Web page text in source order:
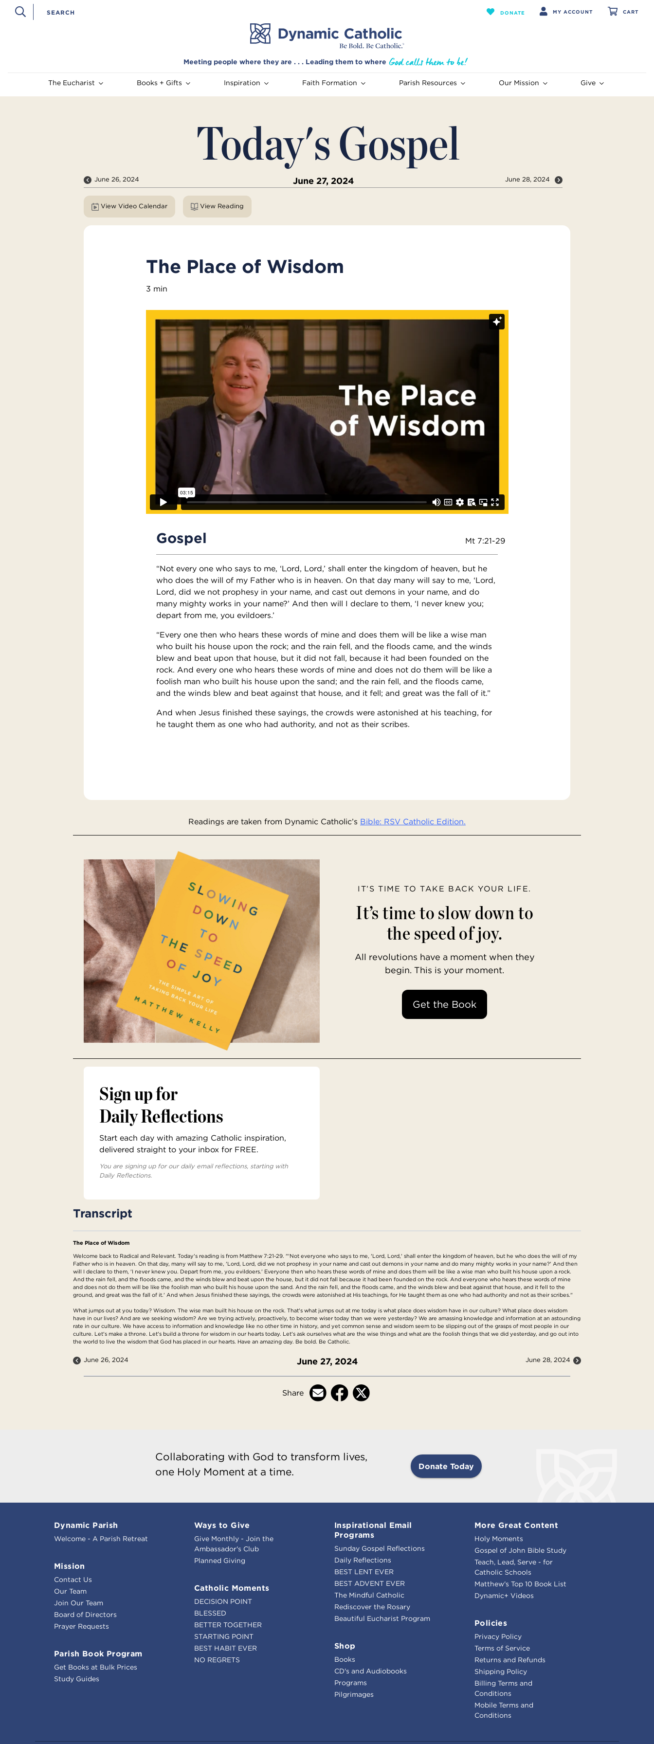
DONATE MY ACCOUNT CART
Meeting people where they are . . . Leading them to where
The Eucharist Books + Gifts Inspiration Faith Formation Parish Resources Our Mission Give
Today's Gospel
June 26, 2024 June 27, 2024 June 28, 2024
View Video Calendar View Reading
The Place of Wisdom
3 min
Gospel Mt 7:21-29
“Not every one who says to me, ‘Lord, Lord,’ shall enter the kingdom of heaven, but he
who does the will of my Father who is in heaven. On that day many will say to me, ‘Lord,
Lord, did we not prophesy in your name, and cast out demons in your name, and do
many mighty works in your name?’ And then will I declare to them, ‘I never knew you;
depart from me, you evildoers.’
“Every one then who hears these words of mine and does them will be like a wise man
who built his house upon the rock; and the rain fell, and the floods came, and the winds
blew and beat upon that house, but it did not fall, because it had been founded on the
rock. And every one who hears these words of mine and does not do them will be like a
foolish man who built his house upon the sand; and the rain fell, and the floods came,
and the winds blew and beat against that house, and it fell; and great was the fall of it.”
And when Jesus finished these sayings, the crowds were astonished at his teaching, for
he taught them as one who had authority, and not as their scribes.
Readings are taken from Dynamic Catholic’s Bible: RSV Catholic Edition.
IT’S TIME TO TAKE BACK YOUR LIFE.
It’s time to slow down to
the speed of joy.
All revolutions have a moment when they
begin. This is your moment.
Get the Book
Sign up for
Daily Reflections
Start each day with amazing Catholic inspiration,
delivered straight to your inbox for FREE.
You are signing up for our daily email reflections, starting with
Daily Reflections.
Transcript
The Place of Wisdom
Welcome back to Radical and Relevant. Today's reading is from Matthew 7:21-29. "'Not everyone who says to me, 'Lord, Lord,' shall enter the kingdom of heaven, but he who does the will of my
Father who is in heaven. On that day, many will say to me, 'Lord, Lord, did we not prophesy in your name and cast out demons in your name and do many mighty works in your name?' And then
will I declare to them, 'I never knew you. Depart from me, you evildoers.' Everyone then who hears these words of mine and does them will be like a wise man who built his house upon a rock.
And the rain fell, and the floods came, and the winds blew and beat upon the house, but it did not fall because it had been founded on the rock. And everyone who hears these words of mine
and does not do them will be like the foolish man who built his house upon the sand. And the rain fell, and the floods came, and the winds blew and beat against that house, and it fell to the
ground, and great was the fall of it.' And when Jesus finished these sayings, the crowds were astonished at His teachings, for He taught them as one who had authority and not as their scribes."
What jumps out at you today? Wisdom. The wise man built his house on the rock. That's what jumps out at me today is what place does wisdom have in our culture? What place does wisdom
have in our lives? And are we seeking wisdom? Are we trying actively, proactively, to become wiser today than we were yesterday? We are amassing knowledge and information at an astounding
rate in our culture. We have access to information and knowledge like no other time in history, and yet common sense and wisdom seem to be slipping out of the grasps of most people in our
culture. Let's make a throne. Let's build a throne for wisdom in our hearts today. Let's ask ourselves what are the wise things and what are the foolish things that we did yesterday, and go out into
the world to live the wisdom that God has placed in our hearts. Have an amazing day. Be bold. Be Catholic.
June 26, 2024 June 27, 2024 June 28, 2024
Share
Collaborating with God to transform lives,
one Holy Moment at a time.
Donate Today
Dynamic Parish
Welcome - A Parish Retreat
Mission
Contact Us
Our Team
Join Our Team
Board of Directors
Prayer Requests
Parish Book Program
Get Books at Bulk Prices
Study Guides
Ways to Give
Give Monthly - Join the
Ambassador's Club
Planned Giving
Catholic Moments
DECISION POINT
BLESSED
BETTER TOGETHER
STARTING POINT
BEST HABIT EVER
NO REGRETS
Inspirational Email
Programs
Sunday Gospel Reflections
Daily Reflections
BEST LENT EVER
BEST ADVENT EVER
The Mindful Catholic
Rediscover the Rosary
Beautiful Eucharist Program
Shop
Books
CD's and Audiobooks
Programs
Pilgrimages
More Great Content
Holy Moments
Gospel of John Bible Study
Teach, Lead, Serve - for
Catholic Schools
Matthew's Top 10 Book List
Dynamic+ Videos
Policies
Privacy Policy
Terms of Service
Returns and Refunds
Shipping Policy
Billing Terms and
Conditions
Mobile Terms and
Conditions